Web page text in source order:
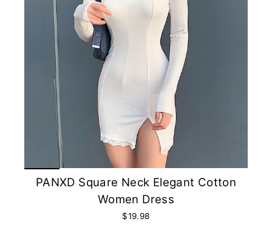
PANXD Square Neck Elegant Cotton
Women Dress
$19.98